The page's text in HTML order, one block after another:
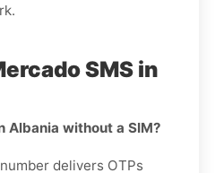
SMS in
Albania without a SIM?
delivers OTPs